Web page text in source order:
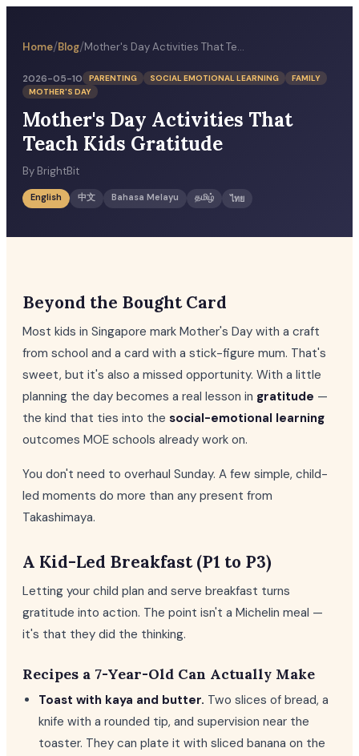
Home/Blog/ Mother's Day Activities That Teach Kids Gratitude
2026-05-10 PARENTING SOCIAL EMOTIONAL LEARNING
FAMILY
MOTHER'S DAY
Mother's Day Activities That
Teach Kids Gratitude
By BrightBit
English 中文 Bahasa Melayu தமிழ் ไทย
Beyond the Bought Card
Most kids in Singapore mark Mother's Day with a craft
from school and a card with a stick-figure mum. That's
sweet, but it's also a missed opportunity. With a little
planning the day becomes a real lesson in gratitude —
the kind that ties into the social-emotional learning
outcomes MOE schools already work on.
You don't need to overhaul Sunday. A few simple, child-
led moments do more than any present from
Takashimaya.
A Kid-Led Breakfast (P1 to P3)
Letting your child plan and serve breakfast turns
gratitude into action. The point isn't a Michelin meal —
it's that they did the thinking.
Recipes a 7-Year-Old Can Actually Make
Toast with kaya and butter. Two slices of bread, a
knife with a rounded tip, and supervision near the
toaster. They can plate it with sliced banana on the